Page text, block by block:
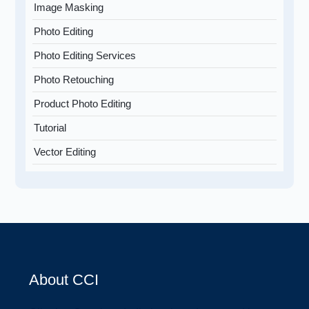
Image Masking
Photo Editing
Photo Editing Services
Photo Retouching
Product Photo Editing
Tutorial
Vector Editing
About CCI